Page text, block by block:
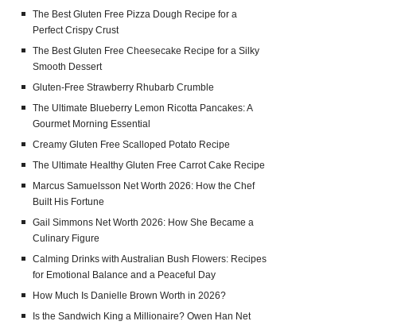
The Best Gluten Free Pizza Dough Recipe for a
Perfect Crispy Crust
The Best Gluten Free Cheesecake Recipe for a Silky
Smooth Dessert
Gluten-Free Strawberry Rhubarb Crumble
The Ultimate Blueberry Lemon Ricotta Pancakes: A
Gourmet Morning Essential
Creamy Gluten Free Scalloped Potato Recipe
The Ultimate Healthy Gluten Free Carrot Cake Recipe
Marcus Samuelsson Net Worth 2026: How the Chef
Built His Fortune
Gail Simmons Net Worth 2026: How She Became a
Culinary Figure
Calming Drinks with Australian Bush Flowers: Recipes
for Emotional Balance and a Peaceful Day
How Much Is Danielle Brown Worth in 2026?
Is the Sandwich King a Millionaire? Owen Han Net